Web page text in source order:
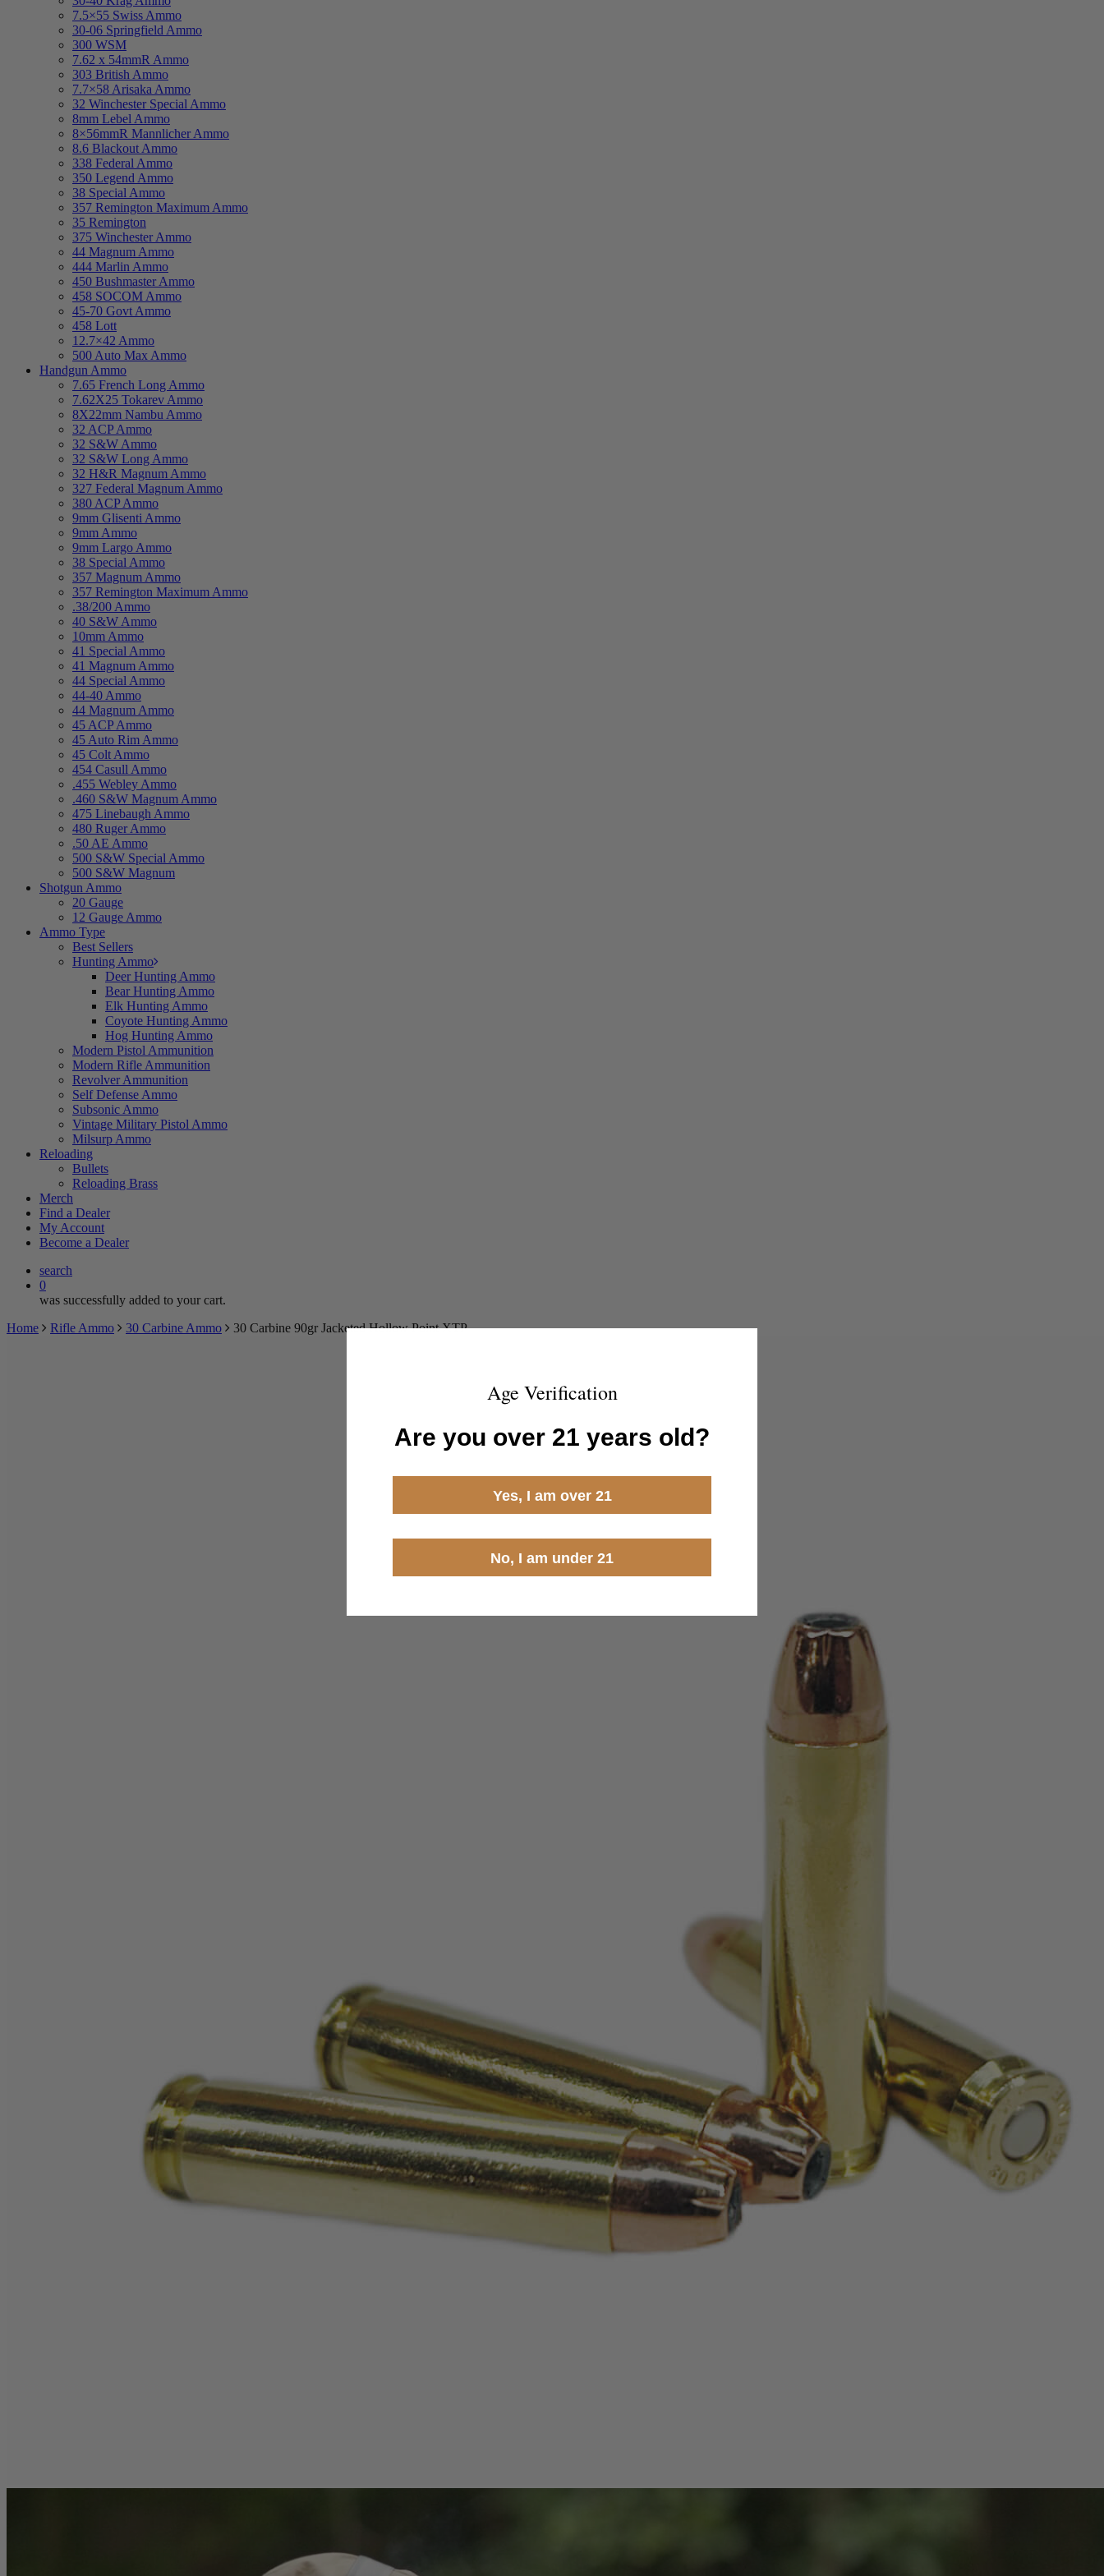
7.5×55 Swiss Ammo
30-06 Springfield Ammo
300 WSM
7.62 x 54mmR Ammo
303 British Ammo
7.7×58 Arisaka Ammo
32 Winchester Special Ammo
8mm Lebel Ammo
8×56mmR Mannlicher Ammo
8.6 Blackout Ammo
338 Federal Ammo
350 Legend Ammo
38 Special Ammo
357 Remington Maximum Ammo
35 Remington
375 Winchester Ammo
44 Magnum Ammo
444 Marlin Ammo
450 Bushmaster Ammo
458 SOCOM Ammo
45-70 Govt Ammo
458 Lott
12.7×42 Ammo
500 Auto Max Ammo
Handgun Ammo
7.65 French Long Ammo
7.62X25 Tokarev Ammo
8X22mm Nambu Ammo
32 ACP Ammo
32 S&W Ammo
32 S&W Long Ammo
32 H&R Magnum Ammo
327 Federal Magnum Ammo
380 ACP Ammo
9mm Glisenti Ammo
9mm Ammo
9mm Largo Ammo
38 Special Ammo
357 Magnum Ammo
357 Remington Maximum Ammo
.38/200 Ammo
40 S&W Ammo
10mm Ammo
41 Special Ammo
41 Magnum Ammo
44 Special Ammo
44-40 Ammo
44 Magnum Ammo
45 ACP Ammo
45 Auto Rim Ammo
45 Colt Ammo
454 Casull Ammo
.455 Webley Ammo
.460 S&W Magnum Ammo
475 Linebaugh Ammo
480 Ruger Ammo
.50 AE Ammo
500 S&W Special Ammo
500 S&W Magnum
Shotgun Ammo
20 Gauge
12 Gauge Ammo
Ammo Type
Best Sellers
Hunting Ammo
Deer Hunting Ammo
Bear Hunting Ammo
Elk Hunting Ammo
Coyote Hunting Ammo
Hog Hunting Ammo
Modern Pistol Ammunition
Modern Rifle Ammunition
Revolver Ammunition
Self Defense Ammo
Subsonic Ammo
Vintage Military Pistol Ammo
Milsurp Ammo
Reloading
Bullets
Reloading Brass
Merch
Find a Dealer
My Account
Become a Dealer
search
0
was successfully added to your cart.
Home
Rifle Ammo 30 Carbine Ammo 30 Carbine 90gr Jacketed Hollow Point XTP
Age Verification
Are you over 21 years old?
Yes, I am over 21
No, I am under 21